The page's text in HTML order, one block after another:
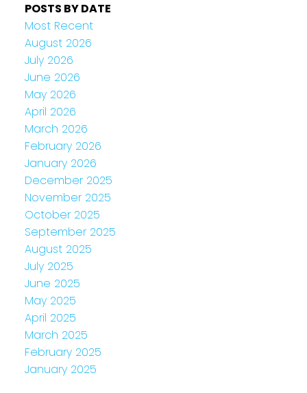
POSTS BY DATE
Most Recent
August 2026
July 2026
June 2026
May 2026
April 2026
March 2026
February 2026
January 2026
December 2025
November 2025
October 2025
September 2025
August 2025
July 2025
June 2025
May 2025
April 2025
March 2025
February 2025
January 2025